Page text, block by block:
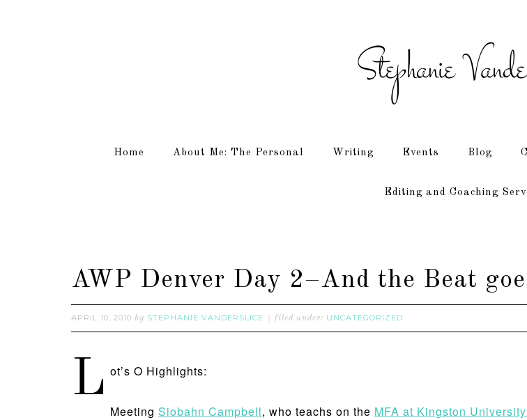
Home About Me: The Personal Writing Events Blog
Editing and Coaching
AWP Denver Day 2–And the Beat
APRIL 10, 2010 by STEPHANIE VANDERSLICE filed under: UNCATEGORIZED
L ot’s O Highlights:
Meeting Siobahn Campbell, who teachs on the MFA at Kingston